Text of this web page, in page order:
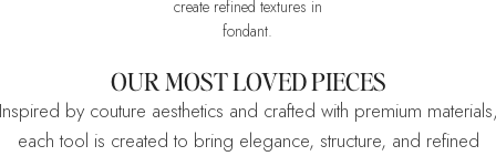
create refined textures in
fondant.
OUR MOST LOVED PIECES
by couture aesthetics and crafted with premium
each tool is created to bring elegance, structure, and refined